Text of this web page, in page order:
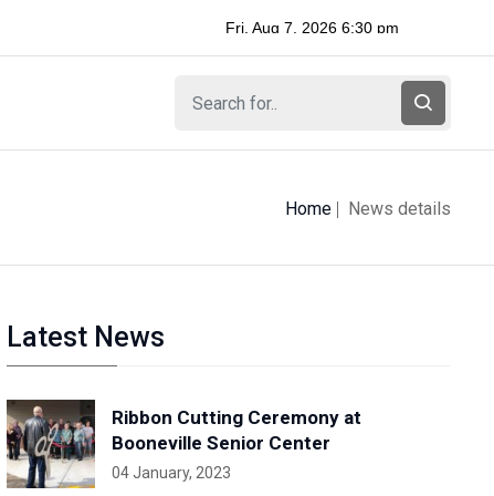
Home News details
Latest News
Ribbon Cutting Ceremony at
Booneville Senior Center
04 January, 2023